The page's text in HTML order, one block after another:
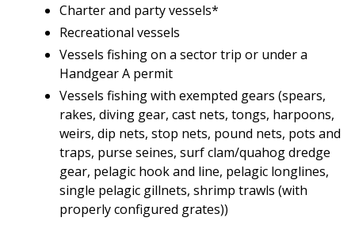
Charter and party vessels*
Recreational vessels
Vessels fishing on a sector trip or under a
Handgear A permit
Vessels fishing with exempted gears (spears,
rakes, diving gear, cast nets, tongs, harpoons,
weirs, dip nets, stop nets, pound nets, pots and
traps, purse seines, surf clam/quahog dredge
gear, pelagic hook and line, pelagic longlines,
single pelagic gillnets, shrimp trawls (with
properly configured grates))